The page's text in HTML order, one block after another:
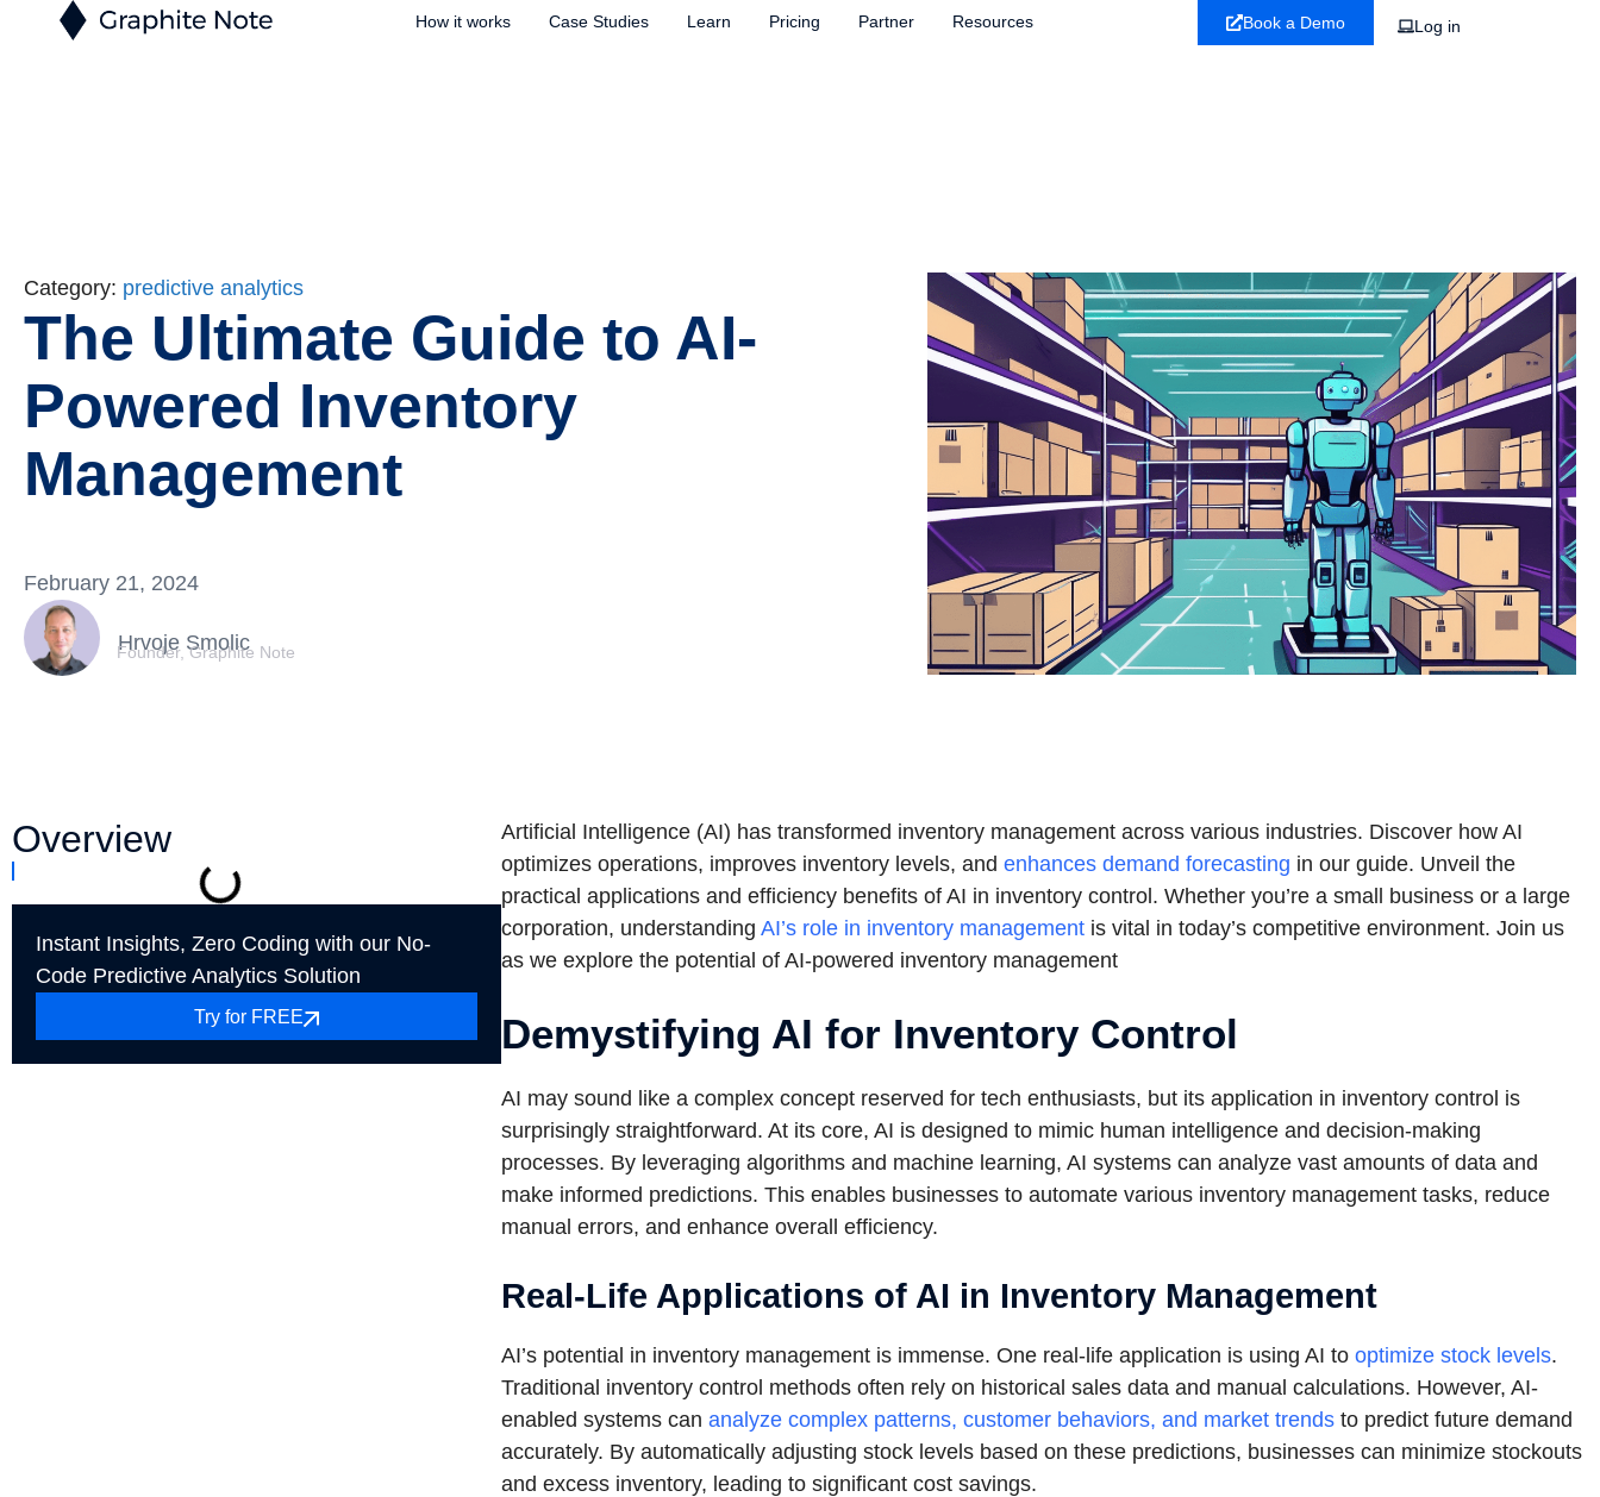
How it works Case Studies Learn Pricing Partner Resources Book a Demo Log in
Category: predictive analytics
The Ultimate Guide to AI-
Powered Inventory
Management
February 21, 2024
Hrvoje Smolic
Founder, Graphite Note
Overview
Instant Insights, Zero Coding with our No-
Code Predictive Analytics Solution
Try for FREE
Artificial Intelligence (AI) has transformed inventory management across various industries. Discover how AI
optimizes operations, improves inventory levels, and enhances demand forecasting in our guide. Unveil the
practical applications and efficiency benefits of AI in inventory control. Whether you’re a small business or a large
corporation, understanding AI’s role in inventory managementis vital in today’s competitive environment. Join us
as we explore the potential of AI-powered inventory management
Demystifying AI for Inventory Control
AI may sound like a complex concept reserved for tech enthusiasts, but its application in inventory control is
surprisingly straightforward. At its core, AI is designed to mimic human intelligence and decision-making
processes. By leveraging algorithms and machine learning, AI systems can analyze vast amounts of data and
make informed predictions. This enables businesses to automate various inventory management tasks, reduce
manual errors, and enhance overall efficiency.
Real-Life Applications of AI in Inventory Management
AI’s potential in inventory management is immense. One real-life application is using AI to optimize stock levels.
Traditional inventory control methods often rely on historical sales data and manual calculations. However, AI-
enabled systems can analyze complex patterns, customer behaviors, and market trendsto predict future demand
accurately. By automatically adjusting stock levels based on these predictions, businesses can minimize stockouts
and excess inventory, leading to significant cost savings.